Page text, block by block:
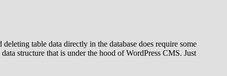
table data directly in the database does require some
structure that is under the hood of WordPress CMS. Just